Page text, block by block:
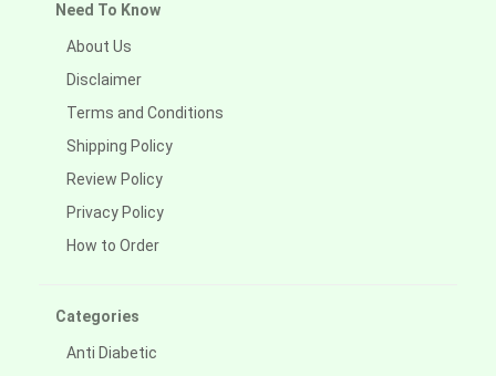
Need To Know
About Us
Disclaimer
Terms and Conditions
Shipping Policy
Review Policy
Privacy Policy
How to Order
Categories
Anti Diabetic